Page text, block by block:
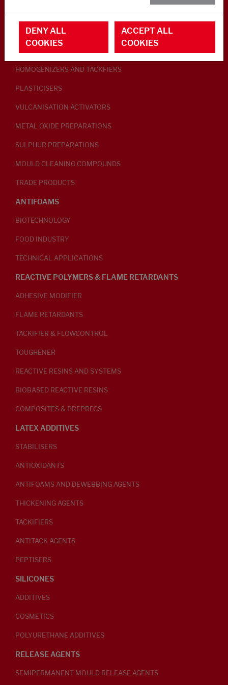
RUBBER ADDITIVES
LUBRICANTS
HOMOGENIZERS AND TACKFIERS
PLASTICISERS
VULCANISATION ACTIVATORS
METAL OXIDE PREPARATIONS
SULPHUR PREPARATIONS
MOULD CLEANING COMPOUNDS
TRADE PRODUCTS
ANTIFOAMS
BIOTECHNOLOGY
FOOD INDUSTRY
TECHNICAL APPLICATIONS
REACTIVE POLYMERS & FLAME RETARDANTS
ADHESIVE MODIFIER
FLAME RETARDANTS
TACKIFIER & FLOWCONTROL
TOUGHENER
REACTIVE RESINS AND SYSTEMS
BIOBASED REACTIVE RESINS
COMPOSITES & PREPREGS
LATEX ADDITIVES
STABILISERS
ANTIOXIDANTS
ANTIFOAMS AND DEWEBBING AGENTS
THICKENING AGENTS
TACKIFIERS
ANTITACK AGENTS
PEPTISERS
SILICONES
ADDITIVES
COSMETICS
POLYURETHANE ADDITIVES
RELEASE AGENTS
SEMIPERMANENT MOULD RELEASE AGENTS
DENY ALL
COOKIES
ACCEPT ALL
COOKIES